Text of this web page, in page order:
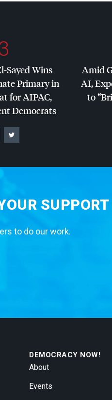
Sayed Wins
Primary in
forAIPAC,
Democrats
Amid
AI,
to
SUPPORT
to do our work.
DEMOCRACY NOW!
About
Events